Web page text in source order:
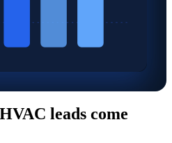
leads come